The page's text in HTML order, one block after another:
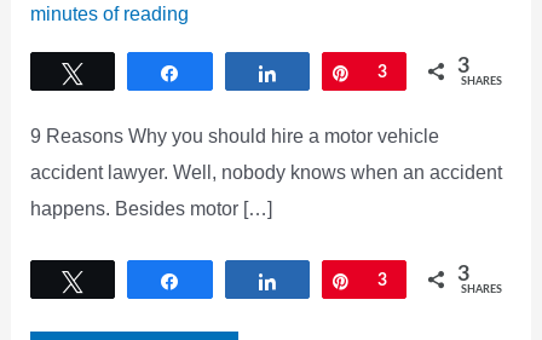
minutes of reading
Share Pin
3 3
SHARES
9 Reasons Why you should hire a motor vehicle
accident lawyer. Well, nobody knows when an accident
happens. Besides motor […]
Share Pin
3 3
SHARES